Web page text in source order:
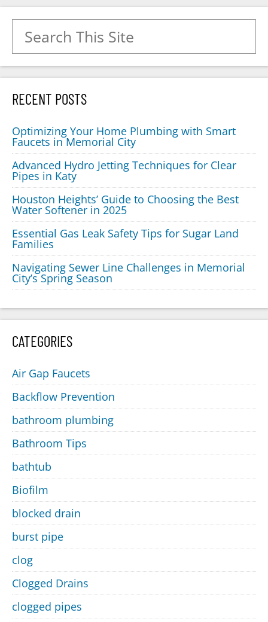
RECENT POSTS
Optimizing Your Home Plumbing with Smart
Faucets in Memorial City
Advanced Hydro Jetting Techniques for Clear
Pipes in Katy
Houston Heights’ Guide to Choosing the Best
Water Softener in 2025
Essential Gas Leak Safety Tips for Sugar Land
Families
Navigating Sewer Line Challenges in Memorial
City’s Spring Season
CATEGORIES
Air Gap Faucets
Backflow Prevention
bathroom plumbing
Bathroom Tips
bathtub
Biofilm
blocked drain
burst pipe
clog
Clogged Drains
clogged pipes